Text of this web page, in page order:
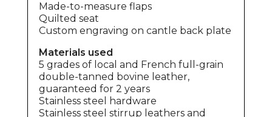
Made-to-measure flaps
Quilted seat
Custom engraving on cantle back plate
Materials used
5 grades of local and French full-grain
double-tanned bovine leather,
guaranteed for 2 years
Stainless steel hardware
Stainless steel stirrup leathers and